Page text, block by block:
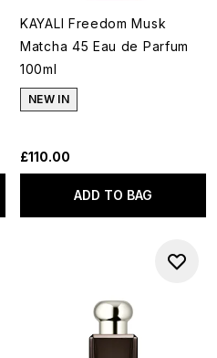
KAYALI Freedom Musk
Matcha 45 Eau de Parfum
100ml
NEW IN
£110.00
ADD TO BAG